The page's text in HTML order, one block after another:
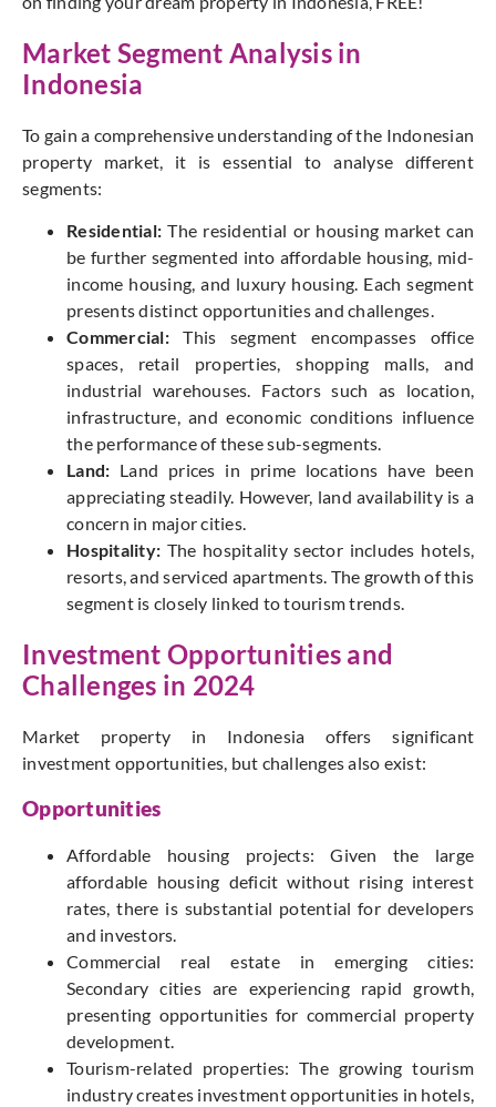
Market Segment Analysis in
Indonesia
To gain a comprehensive understanding of the Indonesian
property market, it is essential to analyse different
segments:
Residential: The residential or housing market can
be further segmented into affordable housing, mid-
income housing, and luxury housing. Each segment
presents distinct opportunities and challenges.
Commercial:This segment encompasses office
spaces, retail properties, shopping malls, and
industrial warehouses. Factors such as location,
infrastructure, and economic conditions influence
the performance of these sub-segments.
Land: Land prices in prime locations have been
appreciating steadily. However, land availability is a
concern in major cities.
Hospitality: The hospitality sector includes hotels,
resorts, and serviced apartments. The growth of this
segment is closely linked to tourism trends.
Investment Opportunities and
Challenges in 2024
Market property in Indonesia offers significant
investment opportunities, but challenges also exist:
Opportunities
Affordable housing projects: Given the large
affordable housing deficit without rising interest
rates, there is substantial potential for developers
and investors.
Commercial real estate in emerging cities:
Secondary cities are experiencing rapid growth,
presenting opportunities for commercial property
development.
Tourism-related properties: The growing tourism
industry creates investment opportunities in hotels,